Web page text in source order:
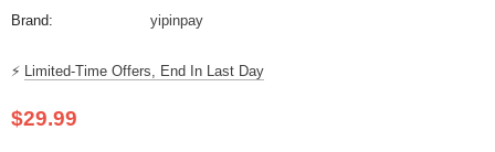
Brand: yipinpay
⚡ Limited-Time Offers, End In Last Day
$29.99